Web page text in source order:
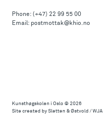
Phone: (+47) 22 99 55 00
Email: postmottak@khio.no
page
Kunsthøgskolen i Oslo © 2026
Site created by Sletten & Østvold / WJA